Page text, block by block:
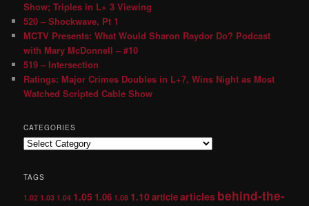
Show; Triples in L+ 3 Viewing
520 – Shockwave, Pt 1
MCTV Presents: What Would Sharon Raydor Do? Podcast
with Mary McDonnell – #10
519 – Intersection
Ratings: Major Crimes Doubles in L+7, Wins Night as Most
Watched Scripted Cable Show
CATEGORIES
TAGS
1.02 1.03 1.04 1.05 1.06 1.08 1.10articlearticles behind-the-